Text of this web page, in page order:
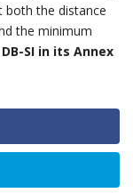
both the distance
the minimum
DB-SI in its Annex